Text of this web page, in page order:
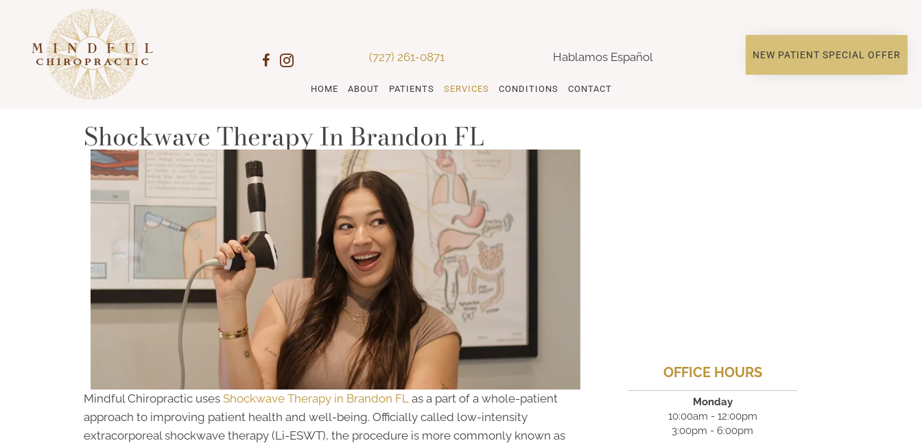
(727) 261-0871 Hablamos Español NEW PATIENT SPECIAL OFFER
HOME ABOUT PATIENTS SERVICES CONDITIONS CONTACT
Shockwave Therapy In Brandon FL
Mindful Chiropractic uses Shockwave Therapy in Brandon FL as a part of a whole-patient
approach to improving patient health and well-being. Officially called low-intensity
extracorporeal shockwave therapy (Li-ESWT), the procedure is more commonly known as
OFFICE HOURS
Monday
10:00am - 12:00pm
3:00pm - 6:00pm